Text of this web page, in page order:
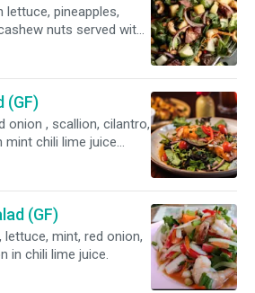
lettuce, pineapples,
nuts served with
vegetarian.
(GF)
onion , scallion, cilantro,
chili lime juice
(GF)
lettuce, mint, red onion,
in chili lime juice.